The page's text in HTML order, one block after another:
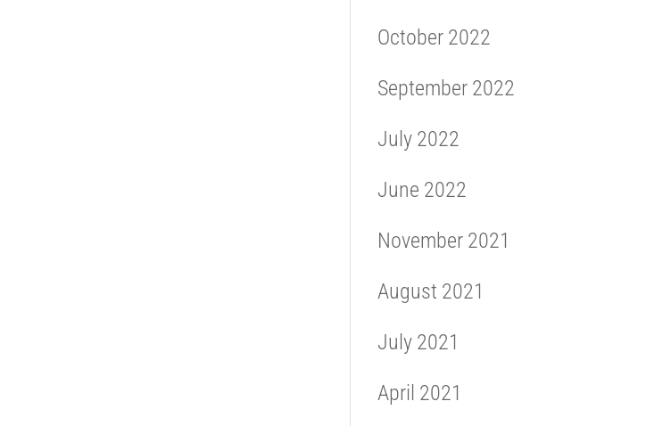
October 2022
September 2022
July 2022
June 2022
November 2021
August 2021
July 2021
April 2021